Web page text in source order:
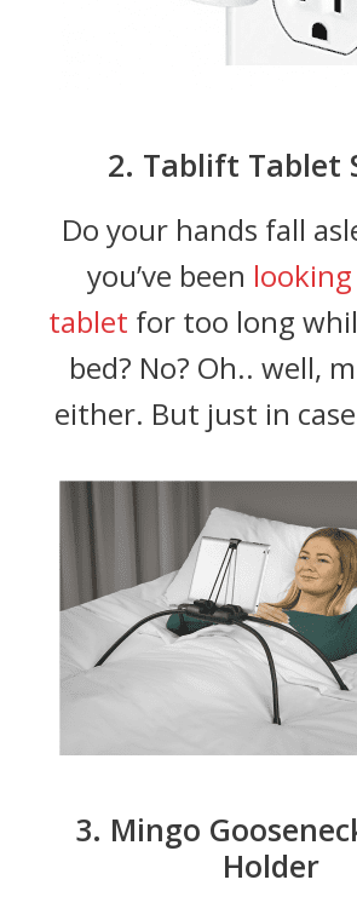
2. Tablift Tablet
Do your hands fall
you’ve been
tablet for too long
bed? No? Oh.. well,
either. But just in
3. Mingo
Holder